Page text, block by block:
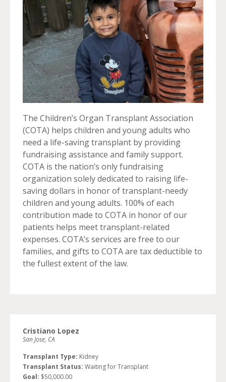
The Children’s Organ Transplant Association
(COTA) helps children and young adults who
need a life-saving transplant by providing
fundraising assistance and family support.
COTA is the nation’s only fundraising
organization solely dedicated to raising life-
saving dollars in honor of transplant-needy
children and young adults. 100% of each
contribution made to COTA in honor of our
patients helps meet transplant-related
expenses. COTA’s services are free to our
families, and gifts to COTA are tax deductible to
the fullest extent of the law.
Cristiano Lopez
San Jose, CA
Transplant Type: Kidney
Transplant Status: Waiting for Transplant
Goal: $50,000.00